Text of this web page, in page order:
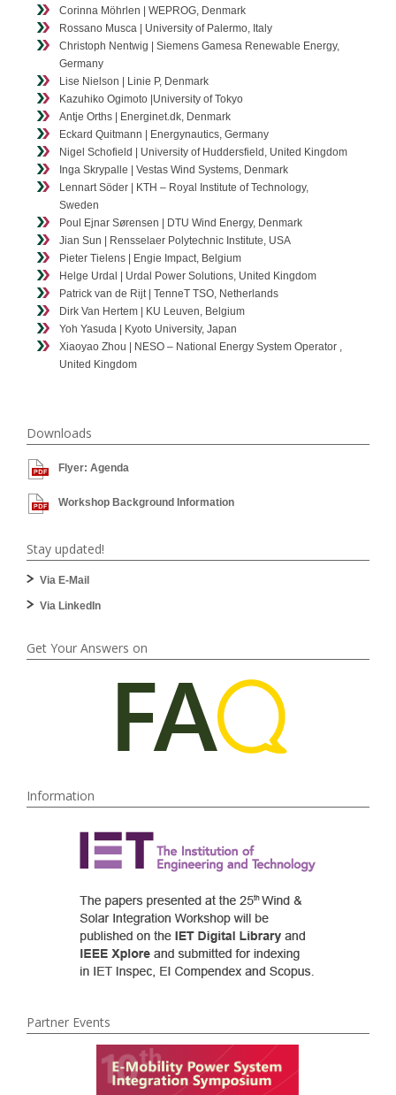
Corinna Möhrlen | WEPROG, Denmark
Rossano Musca | University of Palermo, Italy
Christoph Nentwig | Siemens Gamesa Renewable Energy,
Germany
Lise Nielson | Linie P, Denmark
Kazuhiko Ogimoto |University of Tokyo
Antje Orths | Energinet.dk, Denmark
Eckard Quitmann | Energynautics, Germany
Nigel Schofield | University of Huddersfield, United Kingdom
Inga Skrypalle | Vestas Wind Systems, Denmark
Lennart Söder | KTH – Royal Institute of Technology,
Sweden
Poul Ejnar Sørensen | DTU Wind Energy, Denmark
Jian Sun | Rensselaer Polytechnic Institute, USA
Pieter Tielens | Engie Impact, Belgium
Helge Urdal | Urdal Power Solutions, United Kingdom
Patrick van de Rijt | TenneT TSO, Netherlands
Dirk Van Hertem | KU Leuven, Belgium
Yoh Yasuda | Kyoto University, Japan
Xiaoyao Zhou | NESO – National Energy System Operator ,
United Kingdom
Downloads
Flyer: Agenda
Workshop Background Information
Stay updated!
Via E-Mail
Via LinkedIn
Get Your Answers on
Information
Partner Events